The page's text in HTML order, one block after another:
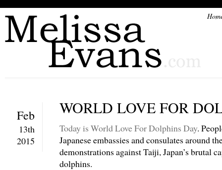
Feb
13th
2015
WORLD LOVE FOR
Today is World Love For Dolphins Day.
Japanese embassies and consulates around
demonstrations against Taiji, Japan’s brutal
dolphins.